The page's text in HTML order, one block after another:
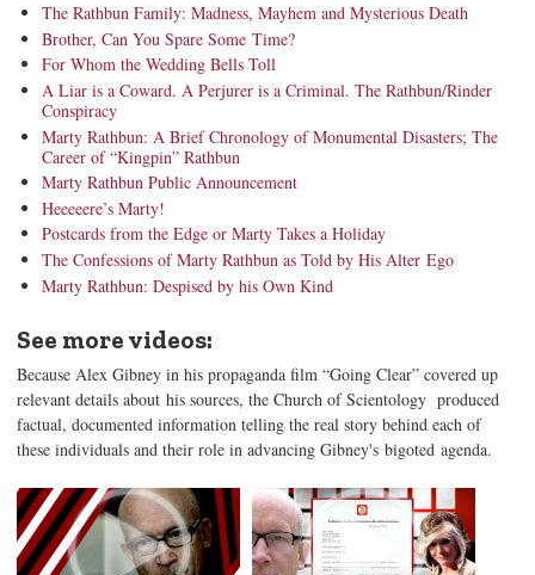
The Rathbun Family: Madness, Mayhem and Mysterious Death
Brother, Can You Spare Some Time?
For Whom the Wedding Bells Toll
A Liar is a Coward. A Perjurer is a Criminal. The Rathbun/Rinder
Conspiracy
Marty Rathbun: A Brief Chronology of Monumental Disasters; The
Career of “Kingpin” Rathbun
Marty Rathbun Public Announcement
Heeeeere’s Marty!
Postcards from the Edge or Marty Takes a Holiday
The Confessions of Marty Rathbun as Told by His Alter Ego
Marty Rathbun: Despised by his Own Kind
See more videos:
Because Alex Gibney in his propaganda film “Going Clear” covered up
relevant details about his sources, the Church of Scientology produced
factual, documented information telling the real story behind each of
these individuals and their role in advancing Gibney's bigoted agenda.